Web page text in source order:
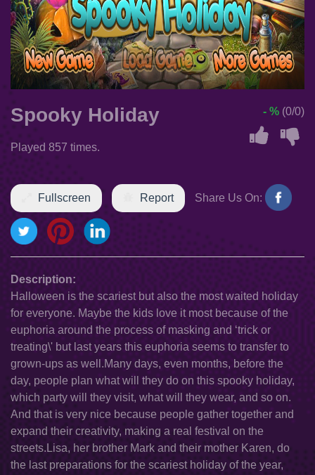
Spooky Holiday
Played 857 times.
- % (0/0)
Fullscreen Report Share Us On:
Description:
Halloween is the scariest but also the most waited holiday
for everyone. Maybe the kids love it most because of the
euphoria around the process of masking and ‘trick or
treating\' but last years this euphoria seems to transfer to
grown-ups as well.Many days, even months, before the
day, people plan what will they do on this spooky holiday,
which party will they visit, what will they wear, and so on.
And that is very nice because people gather together and
expand their creativity, making a real festival on the
streets.Lisa, her brother Mark and their mother Karen, do
the last preparations for the scariest holiday of the year,